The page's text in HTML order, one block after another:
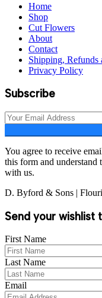
Home
Shop
Cut Flowers
About
Contact
Shipping, Refunds
Privacy Policy
Subscribe
You agree to receive
this form and
with us.
D. Byford & Sons |
Send your wishlist
First Name
Last Name
Email